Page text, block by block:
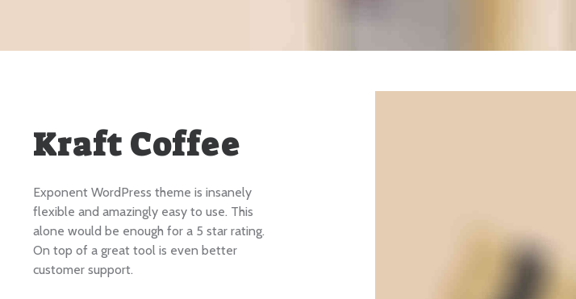
Kraft Coffee
Exponent WordPress theme is insanely
flexible and amazingly easy to use. This
alone would be enough for a 5 star rating.
On top of a great tool is even better
customer support.